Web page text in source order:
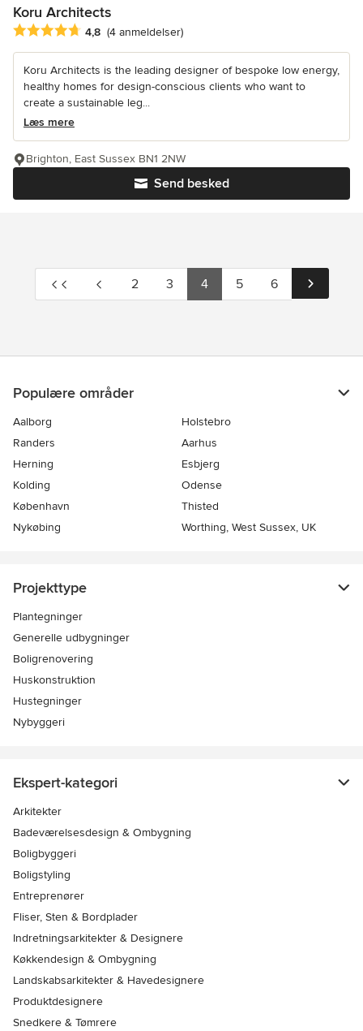
Koru Architects
Gennemsnitlig bedømmelse: 4.8 ud af 5 stjerner
4,8 (4 anmeldelser)
Koru Architects is the leading designer of bespoke low energy,
healthy homes for design-conscious clients who want to
create a sustainable leg...
Læs mere
Send besked
Brighton, East Sussex BN1 2NW
2 3 4 5 6
Populære områder
Aalborg
Holstebro
Randers
Aarhus
Herning
Esbjerg
Kolding
Odense
København
Thisted
Nykøbing
Worthing, West Sussex, UK
Projekttype
Plantegninger
Generelle udbygninger
Boligrenovering
Huskonstruktion
Hustegninger
Nybyggeri
Ekspert-kategori
Arkitekter
Badeværelsesdesign & Ombygning
Boligbyggeri
Boligstyling
Entreprenører
Fliser, Sten & Bordplader
Indretningsarkitekter & Designere
Køkkendesign & Ombygning
Landskabsarkitekter & Havedesignere
Produktdesignere
Snedkere & Tømrere